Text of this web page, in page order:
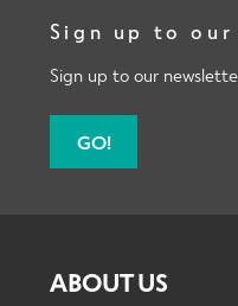
Sign up to
Sign up to our
GO!
ABOUT US